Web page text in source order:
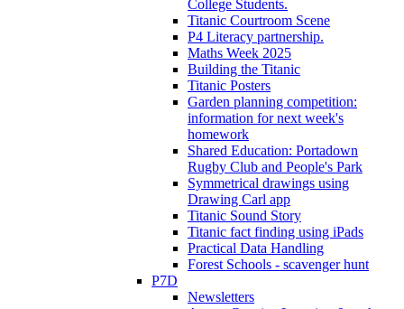
College Students.
Titanic Courtroom Scene
P4 Literacy partnership.
Maths Week 2025
Building the Titanic
Titanic Posters
Garden planning competition:
information for next week's
homework
Shared Education: Portadown
Rugby Club and People's Park
Symmetrical drawings using
Drawing Carl app
Titanic Sound Story
Titanic fact finding using iPads
Practical Data Handling
Forest Schools - scavenger hunt
P7D
Newsletters